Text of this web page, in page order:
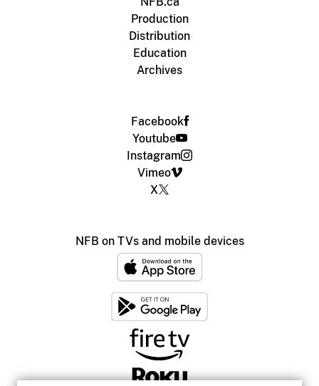
Production
Distribution
Education
Archives
Facebook
Youtube
Instagram
Vimeo
X
NFB on TVs and mobile devices